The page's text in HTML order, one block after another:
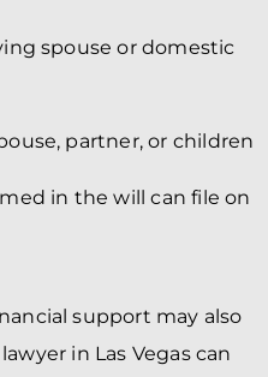
spouse or domestic
partner, or children
in the will can file on
support may also
in Las Vegas can